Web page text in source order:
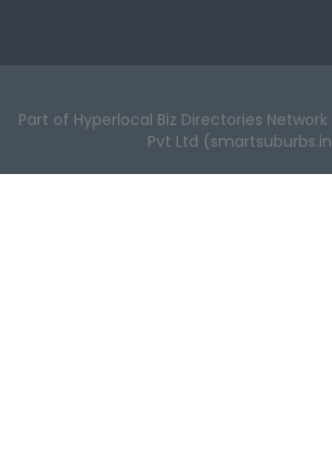
Part of Hyperlocal Biz Directories
Pvt Ltd